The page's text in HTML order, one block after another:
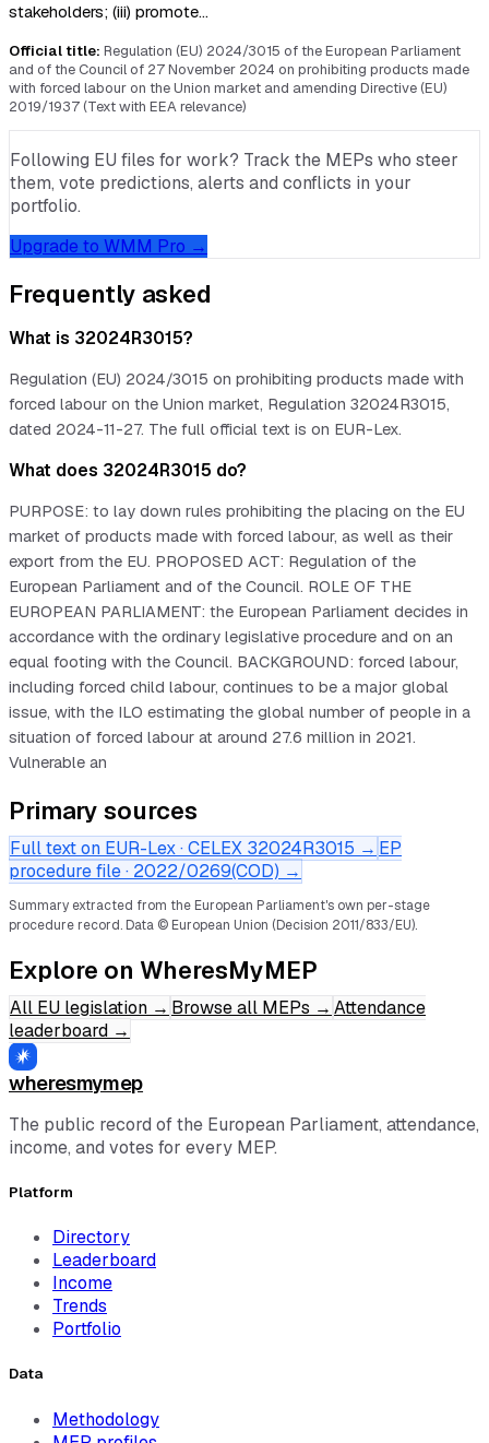
stakeholders; (iii) promote…
Official title: Regulation (EU) 2024/3015 of the European Parliament
and of the Council of 27 November 2024 on prohibiting products made
with forced labour on the Union market and amending Directive (EU)
2019/1937 (Text with EEA relevance)
Following EU files for work? Track the MEPs who steer
them, vote predictions, alerts and conflicts in your
portfolio.
Upgrade to WMM Pro →
Frequently asked
What is 32024R3015?
Regulation (EU) 2024/3015 on prohibiting products made with
forced labour on the Union market, Regulation 32024R3015,
dated 2024-11-27. The full official text is on EUR-Lex.
What does 32024R3015 do?
PURPOSE: to lay down rules prohibiting the placing on the EU
market of products made with forced labour, as well as their
export from the EU. PROPOSED ACT: Regulation of the
European Parliament and of the Council. ROLE OF THE
EUROPEAN PARLIAMENT: the European Parliament decides in
accordance with the ordinary legislative procedure and on an
equal footing with the Council. BACKGROUND: forced labour,
including forced child labour, continues to be a major global
issue, with the ILO estimating the global number of people in a
situation of forced labour at around 27.6 million in 2021.
Vulnerable an
Primary sources
Full text on EUR-Lex · CELEX 32024R3015 → EP
procedure file · 2022/0269(COD) →
Summary extracted from the European Parliament's own per-stage
procedure record. Data © European Union (Decision 2011/833/EU).
Explore on WheresMyMEP
All EU legislation → Browse all MEPs → Attendance
leaderboard →
wheresmymep
The public record of the European Parliament, attendance,
income, and votes for every MEP.
Platform
Directory
Leaderboard
Income
Trends
Portfolio
Data
Methodology